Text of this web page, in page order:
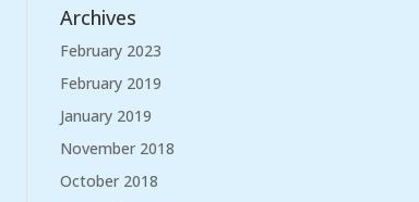
Archives
February 2023
February 2019
January 2019
November 2018
October 2018